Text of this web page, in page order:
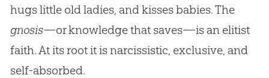
hugs little old ladies, and kisses babies. The
gnosis—or knowledge that saves—is an elitist
faith. At its root it is narcissistic, exclusive, and
self-absorbed.